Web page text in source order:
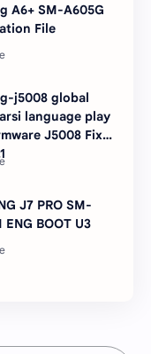
A6+ SM-A605G
File
j5008 global
language play
J5008 Fix
J7 PRO SM-
ENG BOOT U3